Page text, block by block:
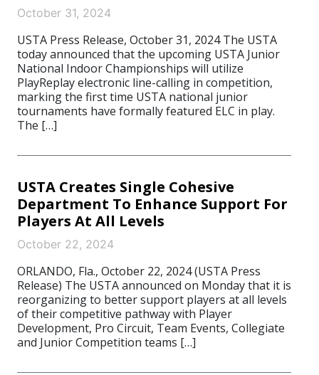
October 31, 2024
USTA Press Release, October 31, 2024 The USTA
today announced that the upcoming USTA Junior
National Indoor Championships will utilize
PlayReplay electronic line-calling in competition,
marking the first time USTA national junior
tournaments have formally featured ELC in play.
The […]
USTA Creates Single Cohesive
Department To Enhance Support For
Players At All Levels
October 22, 2024
ORLANDO, Fla., October 22, 2024 (USTA Press
Release) The USTA announced on Monday that it is
reorganizing to better support players at all levels
of their competitive pathway with Player
Development, Pro Circuit, Team Events, Collegiate
and Junior Competition teams […]